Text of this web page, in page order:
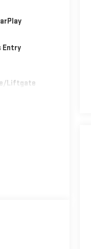
Entry
Liftgate